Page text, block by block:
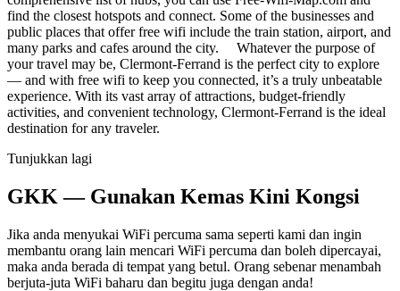
find the closest hotspots and connect. Some of the businesses and
public places that offer free wifi include the train station, airport, and
many parks and cafes around the city. Whatever the purpose of
your travel may be, Clermont-Ferrand is the perfect city to explore
— and with free wifi to keep you connected, it’s a truly unbeatable
experience. With its vast array of attractions, budget-friendly
activities, and convenient technology, Clermont-Ferrand is the ideal
destination for any traveler.
Tunjukkan lagi
GKK — Gunakan Kemas Kini Kongsi
Jika anda menyukai WiFi percuma sama seperti kami dan ingin
membantu orang lain mencari WiFi percuma dan boleh dipercayai,
maka anda berada di tempat yang betul. Orang sebenar menambah
berjuta-juta WiFi baharu dan begitu juga dengan anda!